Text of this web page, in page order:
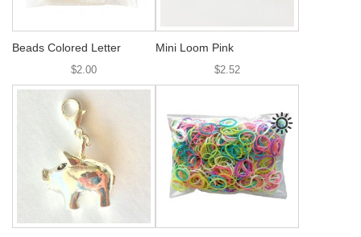
Beads Colored Letter
$2.00
Mini Loom Pink
$2.52